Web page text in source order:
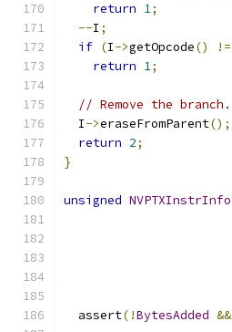
return 1;
--I ;
if (I->getOpcode() !=
return 1;
// Remove the branch.
  I
->eraseFromParent();
return 2;
}
unsigned NVPTXInstrInfo
  assert
(!BytesAdded &&